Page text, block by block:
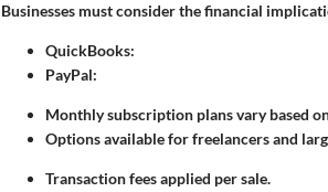
Businesses must consider the financial
QuickBooks:
PayPal:
Monthly subscription plans vary based
Options available for freelancers and
Transaction fees applied per sale.